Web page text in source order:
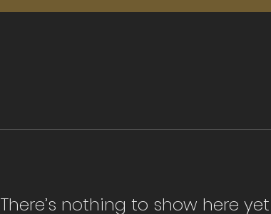
There’s nothing to show here yet